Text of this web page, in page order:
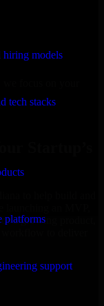
hiring models
tech stacks
platforms
support
focus on your
Startup’s
to help build and
a growing product,